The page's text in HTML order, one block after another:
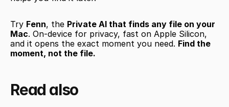
Try Fenn, the Private AI that finds any file on your
Mac. On-device for privacy, fast on Apple Silicon,
and it opens the exact moment you need. Find the
moment, not the file.
Read also